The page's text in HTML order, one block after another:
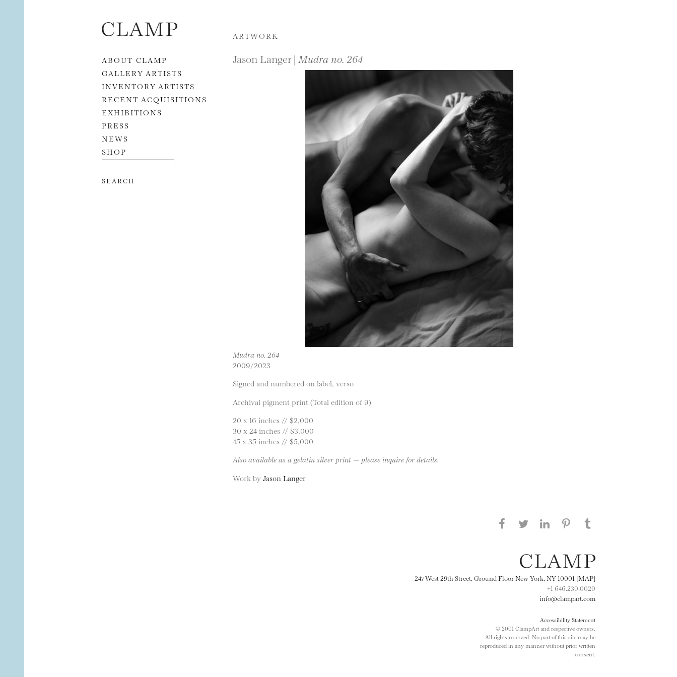
Skip to content
ABOUT CLAMP
GALLERY ARTISTS
INVENTORY ARTISTS
RECENT ACQUISITIONS
EXHIBITIONS
PRESS
NEWS
SHOP
ARTWORK
Jason Langer | Mudra no. 264
Mudra no. 264
2009/2023
Signed and numbered on label, verso
Archival pigment print (Total edition of 9)
20 x 16 inches // $2,000
30 x 24 inches // $3,000
45 x 35 inches // $5,000
Also available as a gelatin silver print — please inquire for details.
Work by Jason Langer
Share this page on Facebook
Share this page on Twitter
247 West 29th Street, Ground Floor New York, NY 10001 [MAP]
+1 646.230.0020
info@clampart.com
Accessibility Statement
© 2001 ClampArt and respective owners.
All rights reserved. No part of this site may be
reproduced in any manner without prior written
consent.